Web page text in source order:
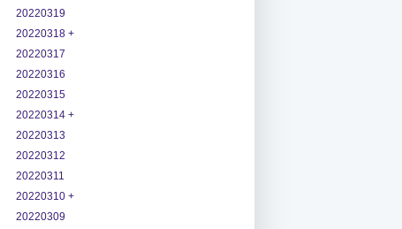
20220319
20220318 +
20220317
20220316
20220315
20220314 +
20220313
20220312
20220311
20220310 +
20220309